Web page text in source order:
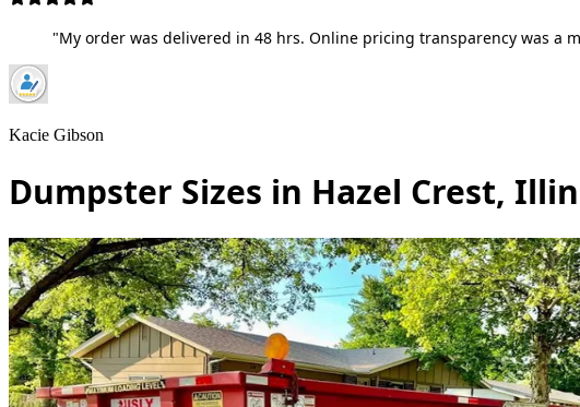
"My order was delivered in 48 hrs. Online pricing transparency was a
Kacie Gibson
Dumpster Sizes in Hazel Crest,